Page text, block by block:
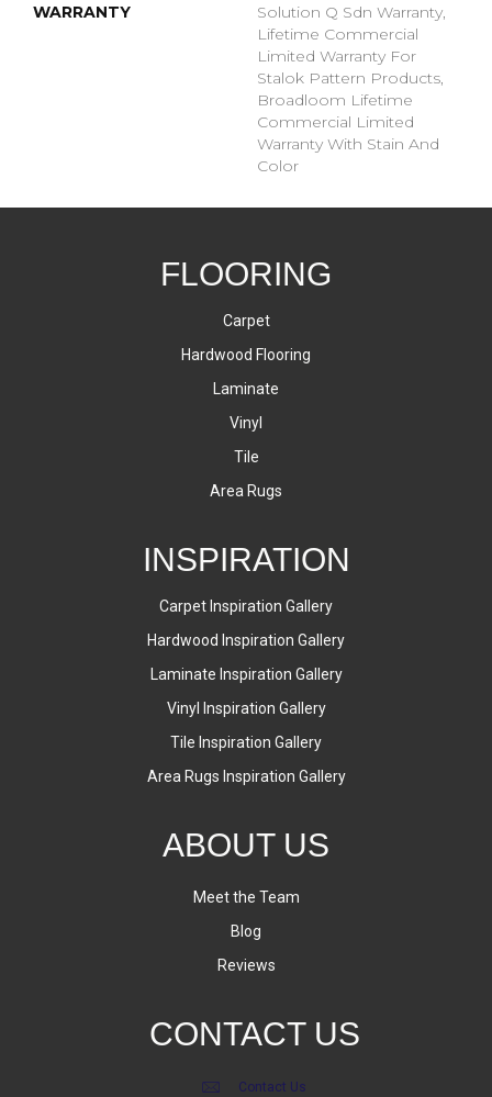
WARRANTY
Solution Q Sdn Warranty,
Lifetime Commercial
Limited Warranty For
Stalok Pattern Products,
Broadloom Lifetime
Commercial Limited
Warranty With Stain And
Color
FLOORING
Carpet
Hardwood Flooring
Laminate
Vinyl
Tile
Area Rugs
INSPIRATION
Carpet Inspiration Gallery
Hardwood Inspiration Gallery
Laminate Inspiration Gallery
Vinyl Inspiration Gallery
Tile Inspiration Gallery
Area Rugs Inspiration Gallery
ABOUT US
Meet the Team
Blog
Reviews
CONTACT US
Contact Us